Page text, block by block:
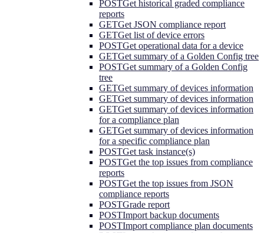
POSTGet historical graded compliance
reports
GETGet JSON compliance report
GETGet list of device errors
POSTGet operational data for a device
GETGet summary of a Golden Config tree
POSTGet summary of a Golden Config
tree
GETGet summary of devices information
GETGet summary of devices information
GETGet summary of devices information
for a compliance plan
GETGet summary of devices information
for a specific compliance plan
POSTGet task instance(s)
POSTGet the top issues from compliance
reports
POSTGet the top issues from JSON
compliance reports
POSTGrade report
POSTImport backup documents
POSTImport compliance plan documents